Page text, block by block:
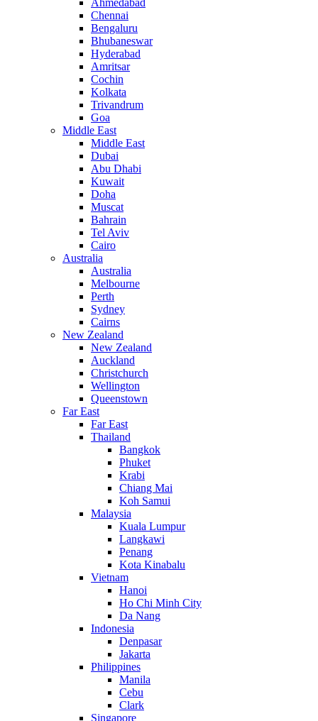
Ahmedabad
Chennai
Bengaluru
Bhubaneswar
Hyderabad
Amritsar
Cochin
Kolkata
Trivandrum
Goa
Middle East
Middle East
Dubai
Abu Dhabi
Kuwait
Doha
Muscat
Bahrain
Tel Aviv
Cairo
Australia
Australia
Melbourne
Perth
Sydney
Cairns
New Zealand
New Zealand
Auckland
Christchurch
Wellington
Queenstown
Far East
Far East
Thailand
Bangkok
Phuket
Krabi
Chiang Mai
Koh Samui
Malaysia
Kuala Lumpur
Langkawi
Penang
Kota Kinabalu
Vietnam
Hanoi
Ho Chi Minh City
Da Nang
Indonesia
Denpasar
Jakarta
Philippines
Manila
Cebu
Clark
Singapore